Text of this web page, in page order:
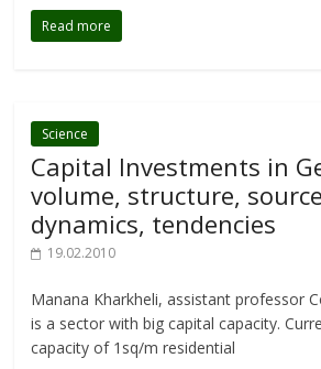
e
o
o
k
itt
Read more
Science
Capital Investments in
volume, structure,
dynamics, tendencies
19.02.2010
Manana Kharkheli, assistant professor
is a sector with big capital capacity.
capacity of 1sq/m residential